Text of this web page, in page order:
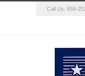
Call Us: 859-